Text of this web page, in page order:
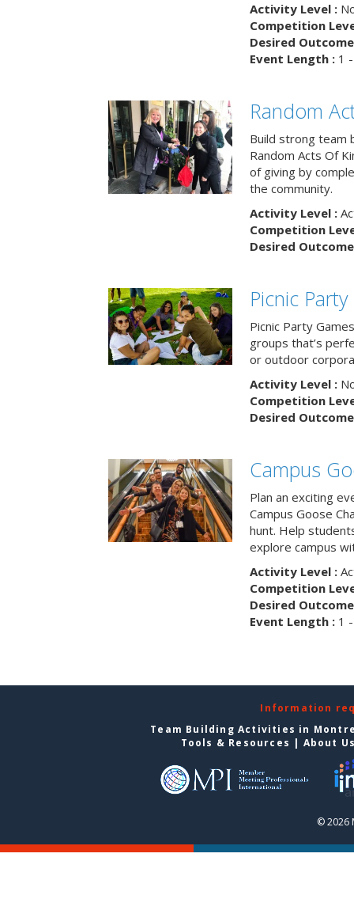
Activity Level :
Competition
Desired
Event Length :1 -
Random
Build strong team
Random Acts Of
of giving by
the community.
Activity Level :
Competition
Desired
Picnic
Picnic Party
groups that’s
or outdoor
Activity Level :
Competition
Desired
Campus
Plan an exciting
Campus Goose
hunt. Help
explore campus
Activity Level :
Competition
Desired
Event Length :1 -
Information
Team Building Activities in
Tools & Resources | About
© 2026